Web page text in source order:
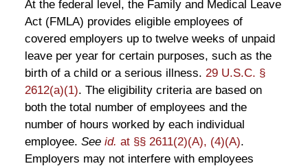
At the federal level, the Family and Medical Leave
Act (FMLA) provides eligible employees of
covered employers up to twelve weeks of unpaid
leave per year for certain purposes, such as the
birth of a child or a serious illness. 29 U.S.C. §
2612(a)(1). The eligibility criteria are based on
both the total number of employees and the
number of hours worked by each individual
employee. See id. at §§ 2611(2)(A), (4)(A).
Employers may not interfere with employees